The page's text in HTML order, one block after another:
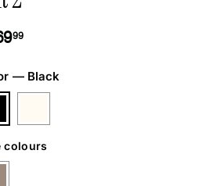
99$169.99
— Black
colours